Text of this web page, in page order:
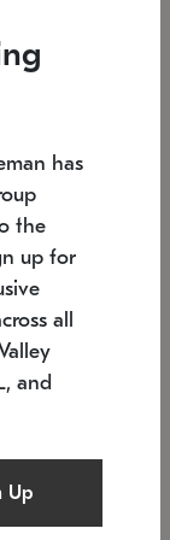
W x 38" H
has
the
up for
all
and
Up